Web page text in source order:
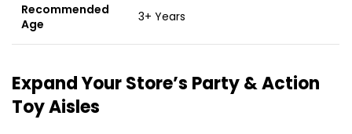
Recommended
Age
3+ Years
Expand Your Store’s Party & Action
Toy Aisles